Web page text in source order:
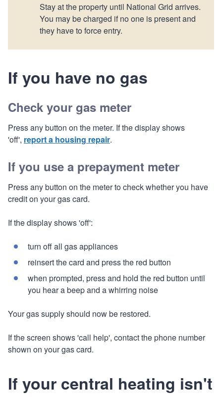
Stay at the property until National Grid arrives.
You may be charged if no one is present and
they have to force entry.
If you have no gas
Check your gas meter
Press any button on the meter. If the display shows
'off', report a housing repair.
If you use a prepayment meter
Press any button on the meter to check whether you have
credit on your gas card.
If the display shows 'off':
turn off all gas appliances
reinsert the card and press the red button
when prompted, press and hold the red button until
you hear a beep and a whirring noise
Your gas supply should now be restored.
If the screen shows 'call help', contact the phone number
shown on your gas card.
If your central heating isn't